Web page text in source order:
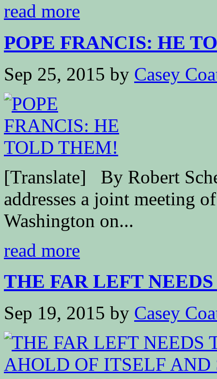
read more
POPE FRANCIS: HE
Sep 25, 2015 by Casey
[Translate] By Robert
addresses a joint meeting
Washington on...
read more
THE FAR LEFT
Sep 19, 2015 by Casey